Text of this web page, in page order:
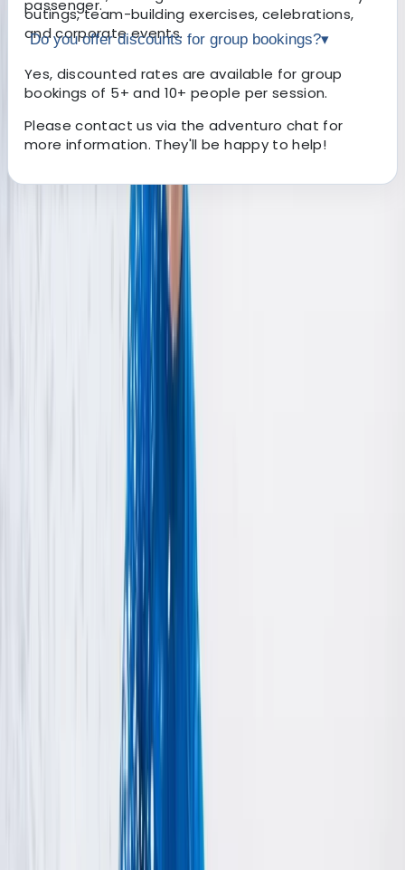
outings, team-building exercises, celebrations,
and corporate events.
passenger.
Do you offer discounts for group bookings?▾
Yes, discounted rates are available for group
bookings of 5+ and 10+ people per session.
Please contact us via the adventuro chat for
more information. They'll be happy to help!
About the centre
About Nigel's Centre
March, Cambridgeshire
Our family-owned business is nestled in the serene 10-
acre grasslands just outside March, Cambridgeshire.
Owned and operated by Nigel & Nikki, our business
emerged from a profound family passion for land
yachting, a tradition spearheaded in the 1960s and
1970s by UK & European champion, Brian Davies. Our
team of skilled BloKart instructors is available seven
days a week to ensure your experience is both fun and
safe, making your day out truly unforgettable. Join us
for a unique adventure and see why our family’s legacy
continues to thrive in the exciting world of land
View centre page
Similar activities
Rockstars Seniors (ages 18+) – White Water Kayaking
Bedfordshire and Hertfordshire, United Kingdom